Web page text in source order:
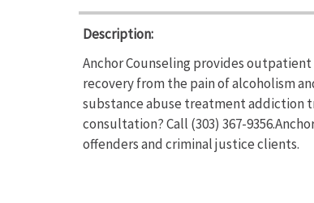
Description:
Anchor Counseling provides
recovery from the pain of alcoholism
substance abuse treatment addiction
consultation? Call (303) 367-
offenders and criminal justice clients.